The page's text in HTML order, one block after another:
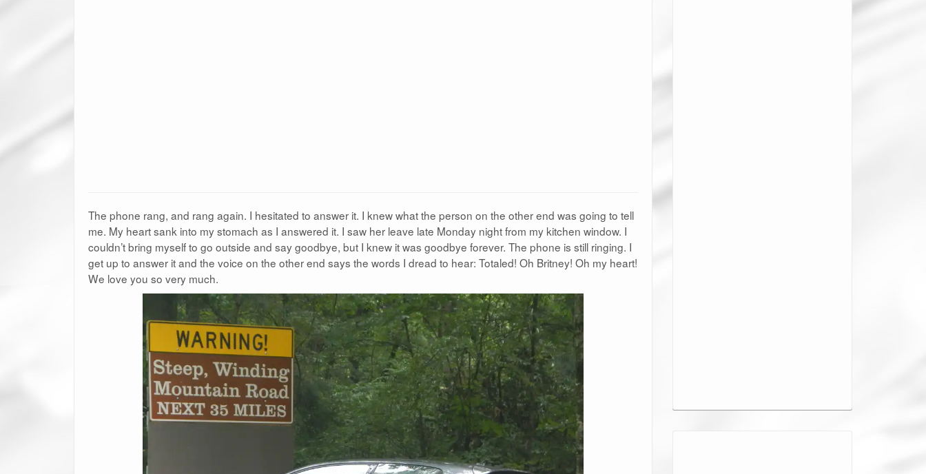
The phone rang, and rang again. I hesitated to answer it. I knew what the person on the other end was going to tell
me. My heart sank into my stomach as I answered it. I saw her leave late Monday night from my kitchen window. I
couldn’t bring myself to go outside and say goodbye, but I knew it was goodbye forever. The phone is still ringing. I
get up to answer it and the voice on the other end says the words I dread to hear: Totaled! Oh Britney! Oh my heart!
We love you so very much.